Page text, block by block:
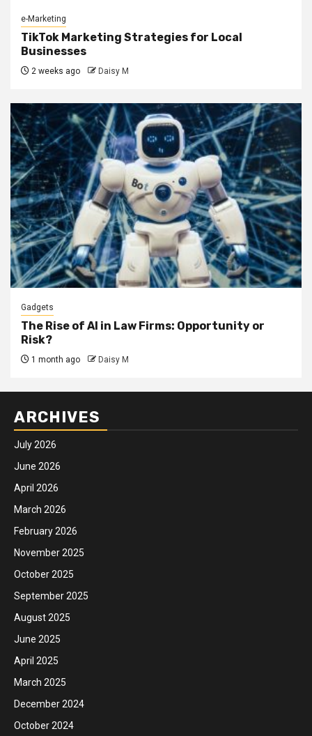
e-Marketing
TikTok Marketing Strategies for Local
Businesses
2 weeks ago Daisy M
Gadgets
The Rise of AI in Law Firms: Opportunity or
Risk?
1 month ago Daisy M
ARCHIVES
July 2026
June 2026
April 2026
March 2026
February 2026
November 2025
October 2025
September 2025
August 2025
June 2025
April 2025
March 2025
December 2024
October 2024